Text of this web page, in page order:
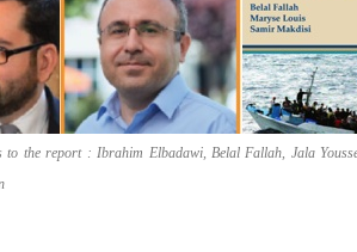
to the report : Ibrahim Elbadawi, Belal Fallah, Jala